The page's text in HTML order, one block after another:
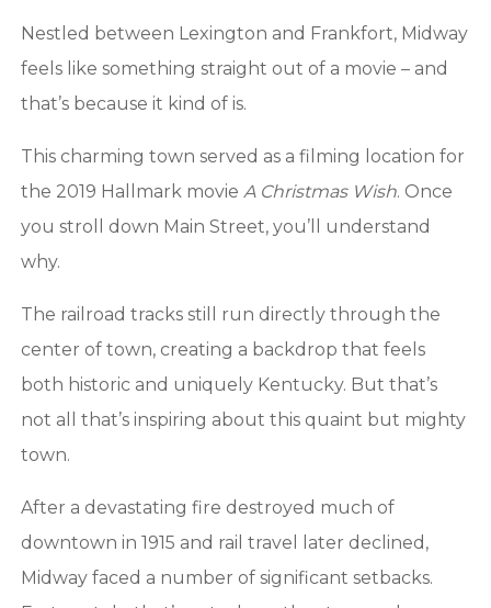
Nestled between Lexington and Frankfort, Midway
feels like something straight out of a movie – and
that’s because it kind of is.
This charming town served as a filming location for
the 2019 Hallmark movie A Christmas Wish. Once
you stroll down Main Street, you’ll understand
why.
The railroad tracks still run directly through the
center of town, creating a backdrop that feels
both historic and uniquely Kentucky. But that’s
not all that’s inspiring about this quaint but mighty
town.
After a devastating fire destroyed much of
downtown in 1915 and rail travel later declined,
Midway faced a number of significant setbacks.